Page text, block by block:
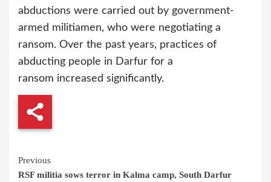
abductions were carried out by government-
armed militiamen, who were negotiating a
ransom. Over the past years, practices of
abducting people in Darfur for a
ransom increased significantly.
Continue
Previous
RSF militia sows terror in Kalma camp, South Darfur